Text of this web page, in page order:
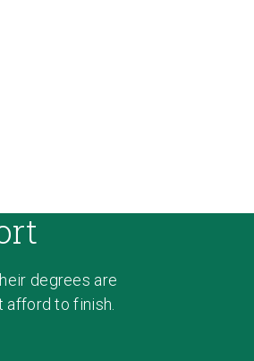
degrees are
afford to finish.